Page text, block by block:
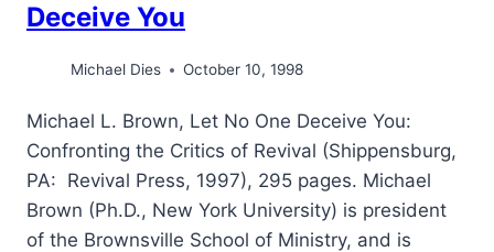
Deceive You
Michael Dies October 10, 1998
Michael L. Brown, Let No One Deceive You:
Confronting the Critics of Revival (Shippensburg,
PA: Revival Press, 1997), 295 pages. Michael
Brown (Ph.D., New York University) is president
of the Brownsville School of Ministry, and is